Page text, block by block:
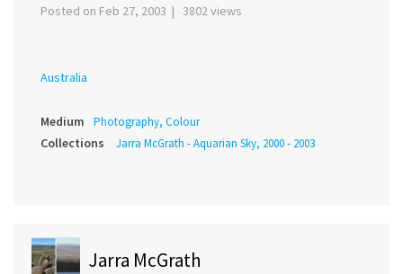
Posted on Feb 27, 2003 | 3802 views
Australia
Medium Photography, Colour
Collections Jarra McGrath - Aquarian Sky, 2000 - 2003
Jarra McGrath